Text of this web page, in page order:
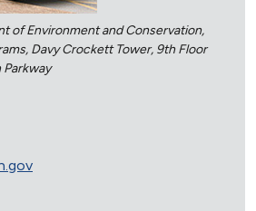
of Environment and Conservation,
Davy Crockett Tower, 9th Floor